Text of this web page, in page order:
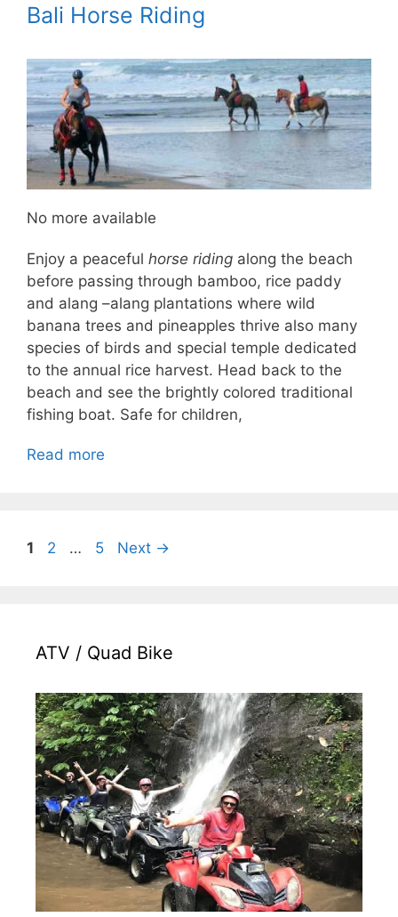
Bali Horse Riding
No more available
Enjoy a peaceful horse riding along the beach
before passing through bamboo, rice paddy
and alang –alang plantations where wild
banana trees and pineapples thrive also many
species of birds and special temple dedicated
to the annual rice harvest. Head back to the
beach and see the brightly colored traditional
fishing boat. Safe for children,
Read more
Page
1 Page
2 … Page
5 Next →
ATV / Quad Bike